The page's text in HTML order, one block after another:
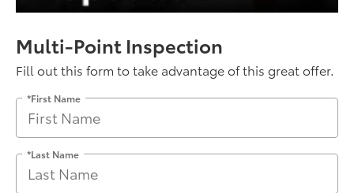
Multi-Point Inspection
Fill out this form to take advantage of this great offer.
*First Name
*Last Name